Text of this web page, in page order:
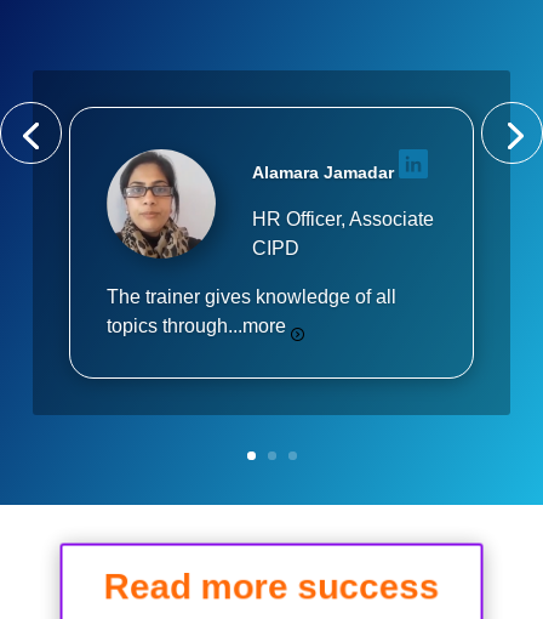
Alamara Jamadar
HR Officer, Associate
CIPD
The trainer gives knowledge of all
topics through...more
Read more success